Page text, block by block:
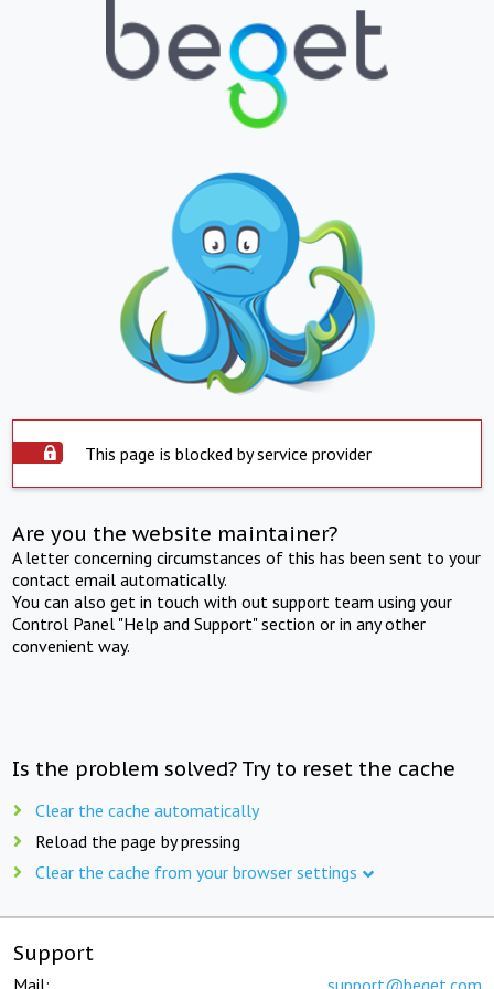
This page is blocked by service provider
Are you the website maintainer?
A letter concerning circumstances of this has been sent to your
contact email automatically.
You can also get in touch with out support team using your
Control Panel "Help and Support" section or in any other
convenient way.
Is the problem solved? Try to reset the cache
Clear the cache automatically
Reload the page by pressing
Clear the cache from your browser settings
Support
Mail: support@beget.com